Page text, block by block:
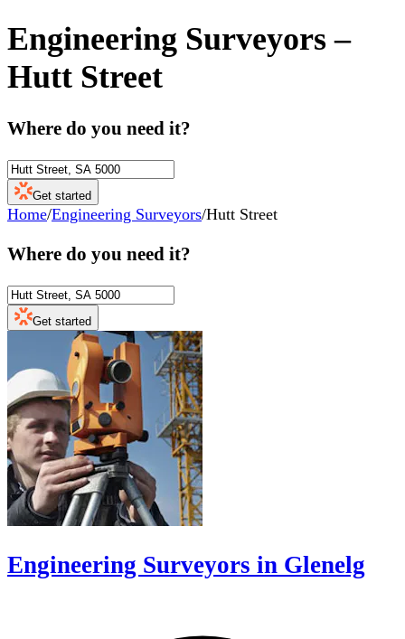
Engineering Surveyors –
Hutt Street
Where do you need it?
Get started
Home/Engineering Surveyors/Hutt Street
Where do you need it?
Get started
Engineering Surveyors in Glenelg